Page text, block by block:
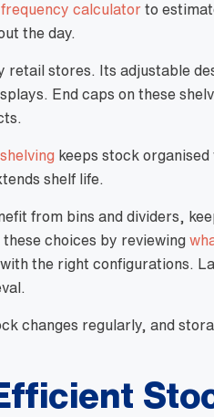
calculator to
the day.
retail stores. Its adjustable
End caps on these
keeps stock
shelf life.
from bins and dividers,
choices by reviewing
the right configurations.
changes regularly, and